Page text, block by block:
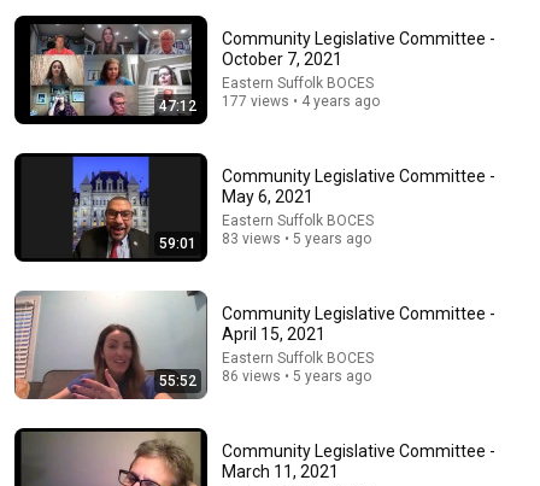
James Talarico SLAMS Ken Paxton's Corruption LIVE
ON AIR
James Talarico
New 295K views
47:12
Community Legislative Committee -
October 7, 2021
Eastern Suffolk BOCES
177 views • 4 years ago
59:01
Community Legislative Committee -
May 6, 2021
Eastern Suffolk BOCES
83 views • 5 years ago
55:52
Community Legislative Committee -
April 15, 2021
Eastern Suffolk BOCES
86 views • 5 years ago
Community Legislative Committee -
March 11, 2021